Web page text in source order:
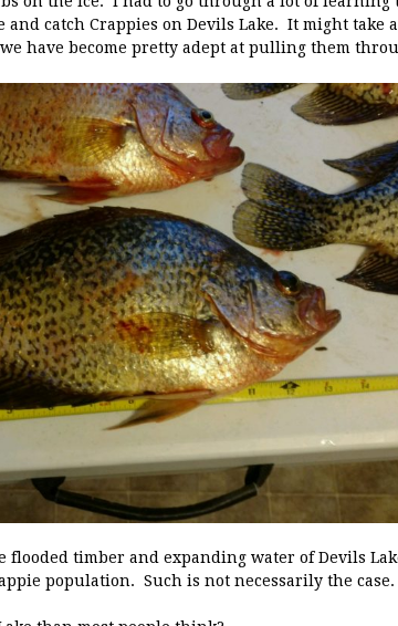
catch Crappies on Devils Lake. It might take
have become pretty adept at pulling them
timber and expanding water of Devils
population. Such is not necessarily the case.